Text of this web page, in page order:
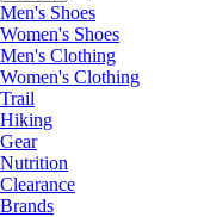
Men's Shoes
Women's Shoes
Men's Clothing
Women's Clothing
Trail
Hiking
Gear
Nutrition
Clearance
Brands